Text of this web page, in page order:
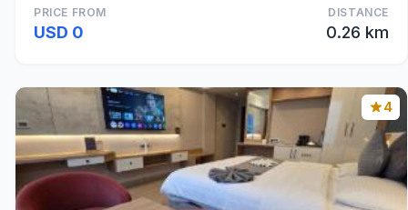
PRICE FROM
USD 0
DISTANCE
0.26 km
4